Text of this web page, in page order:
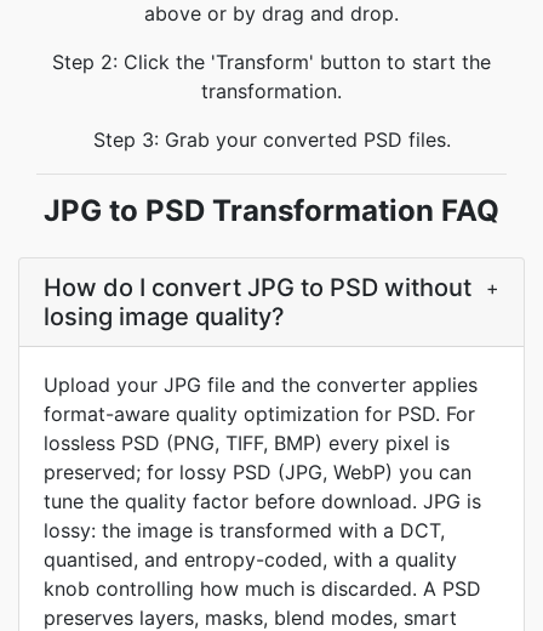
above or by drag and drop.
Step 2: Click the 'Transform' button to start the
transformation.
Step 3: Grab your converted PSD files.
JPG to PSD Transformation FAQ
How do I convert JPG to PSD without
losing image quality?
+
Upload your JPG file and the converter applies
format-aware quality optimization for PSD. For
lossless PSD (PNG, TIFF, BMP) every pixel is
preserved; for lossy PSD (JPG, WebP) you can
tune the quality factor before download. JPG is
lossy: the image is transformed with a DCT,
quantised, and entropy-coded, with a quality
knob controlling how much is discarded. A PSD
preserves layers, masks, blend modes, smart